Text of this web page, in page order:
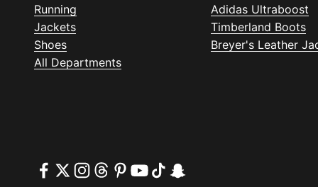
Running
Jackets
Shoes
All Departments
Adidas Ultraboost
Timberland Boots
Breyer's Leather